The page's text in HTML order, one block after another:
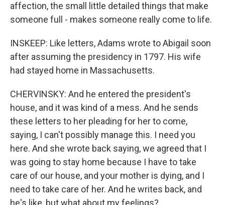
affection, the small little detailed things that make
someone full - makes someone really come to life.
INSKEEP: Like letters, Adams wrote to Abigail soon
after assuming the presidency in 1797. His wife
had stayed home in Massachusetts.
CHERVINSKY: And he entered the president's
house, and it was kind of a mess. And he sends
these letters to her pleading for her to come,
saying, I can't possibly manage this. I need you
here. And she wrote back saying, we agreed that I
was going to stay home because I have to take
care of our house, and your mother is dying, and I
need to take care of her. And he writes back, and
he's like, but what about my feelings?